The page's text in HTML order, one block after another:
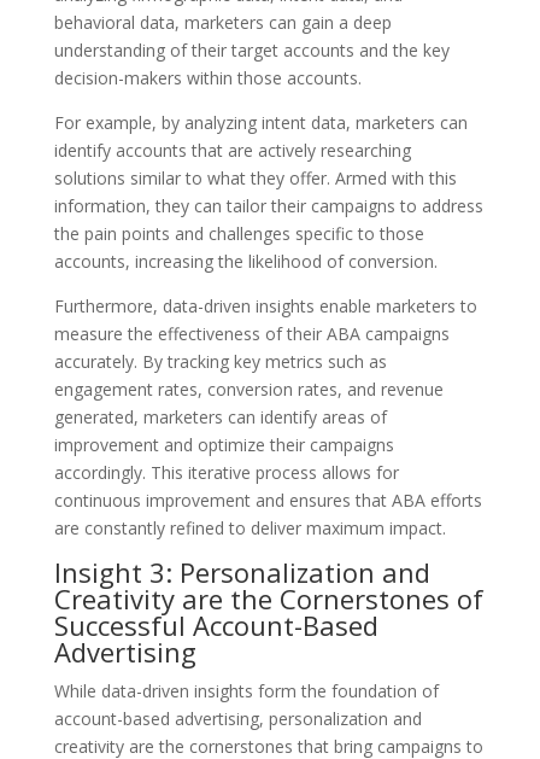
behavioral data, marketers can gain a deep
understanding of their target accounts and the key
decision-makers within those accounts.
For example, by analyzing intent data, marketers can
identify accounts that are actively researching
solutions similar to what they offer. Armed with this
information, they can tailor their campaigns to address
the pain points and challenges specific to those
accounts, increasing the likelihood of conversion.
Furthermore, data-driven insights enable marketers to
measure the effectiveness of their ABA campaigns
accurately. By tracking key metrics such as
engagement rates, conversion rates, and revenue
generated, marketers can identify areas of
improvement and optimize their campaigns
accordingly. This iterative process allows for
continuous improvement and ensures that ABA efforts
are constantly refined to deliver maximum impact.
Insight 3: Personalization and
Creativity are the Cornerstones of
Successful Account-Based
Advertising
While data-driven insights form the foundation of
account-based advertising, personalization and
creativity are the cornerstones that bring campaigns to